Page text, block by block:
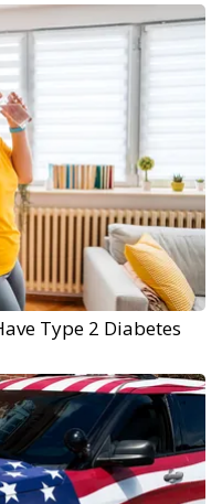
Type 2 Diabetes